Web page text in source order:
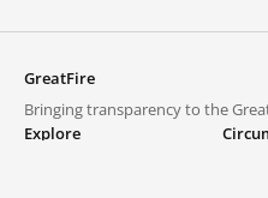
GreatFire
Bringing transparency to the
Explore